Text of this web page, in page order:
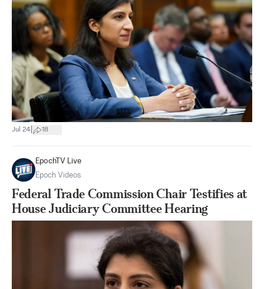
Jul 24 18
EpochTV Live
Epoch Videos
Federal Trade Commission Chair Testifies at
House Judiciary Committee Hearing